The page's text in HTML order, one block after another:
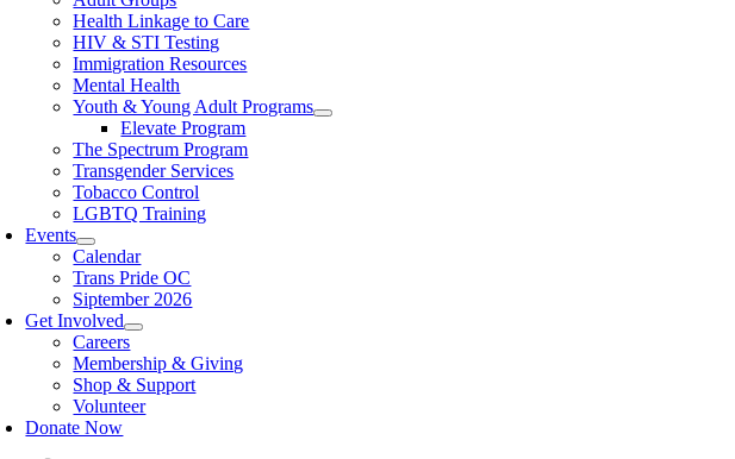
Health Linkage to Care
HIV & STI Testing
Immigration Resources
Mental Health
Youth & Young Adult Programs
Elevate Program
The Spectrum Program
Transgender Services
Tobacco Control
LGBTQ Training
Events
Calendar
Trans Pride OC
Siptember 2026
Get Involved
Careers
Membership & Giving
Shop & Support
Volunteer
Donate Now